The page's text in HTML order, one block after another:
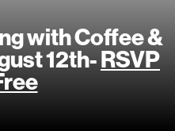
with Coffee &
12th-RSVP